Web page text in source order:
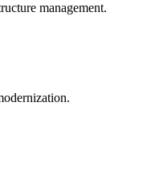
management.